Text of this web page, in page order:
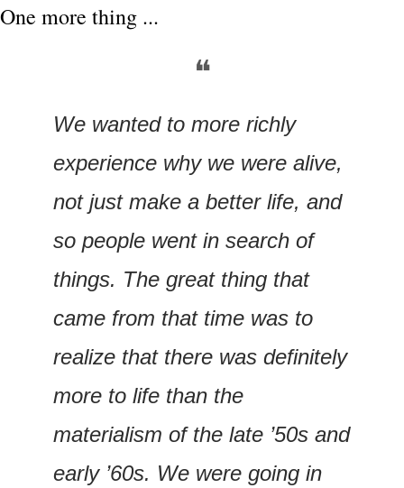
One more thing ...
❝
We wanted to more richly
experience why we were alive,
not just make a better life, and
so people went in search of
things. The great thing that
came from that time was to
realize that there was definitely
more to life than the
materialism of the late ’50s and
early ’60s. We were going in